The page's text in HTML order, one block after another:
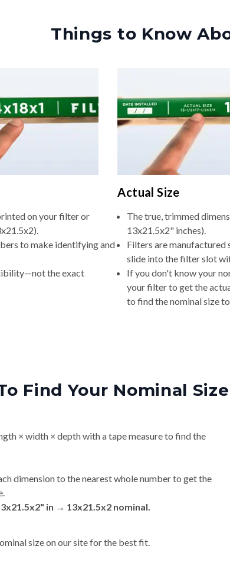
Things to Know
on your filter or
to make identifying and
the exact
Actual Size
The true, trimmed
13x21.5x2" inches).
Filters are manufactured
slide into the filter slot
If you don't know your
your filter to get the
to find the nominal size
Find Your Nominal
× width × depth with a tape measure to find the
dimension to the nearest whole number to get the
in → 13x21.5x2 nominal.
size on our site for the best fit.